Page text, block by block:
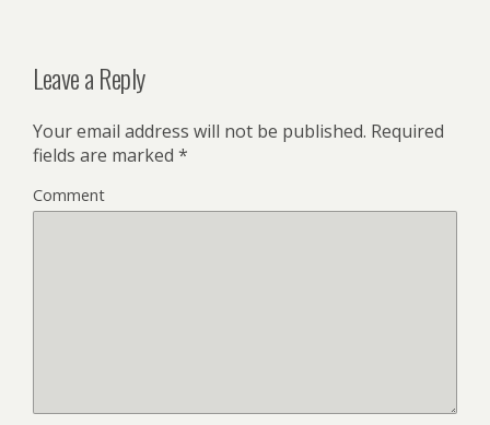
Leave a Reply
Your email address will not be published. Required
fields are marked *
Comment